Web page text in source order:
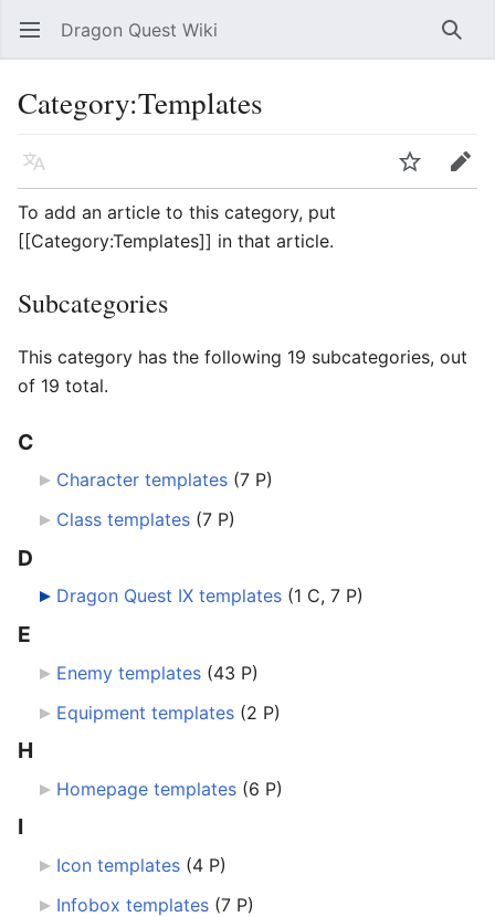
Open main menu Dragon Quest Wiki
Category:Templates
Language
Edit
To add an article to this category, put
[[Category:Templates]] in that article.
Subcategories
This category has the following 19 subcategories, out
of 19 total.
C
Character templates (7 P)
Class templates (7 P)
D
Dragon Quest IX templates (1 C, 7 P)
E
Enemy templates (43 P)
Equipment templates (2 P)
H
Homepage templates (6 P)
I
Icon templates (4 P)
Infobox templates (7 P)